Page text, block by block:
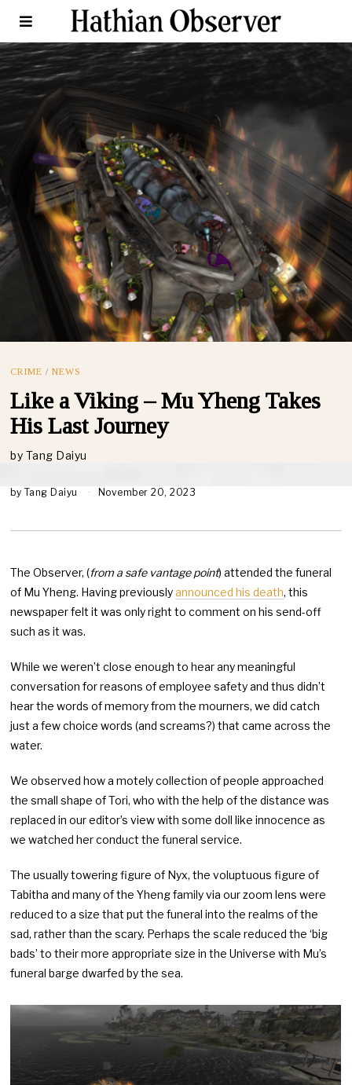
CRIME / NEWS
Like a Viking – Mu Yheng Takes
His Last Journey
by Tang Daiyu
by Tang Daiyu November 20, 2023
The Observer, (from a safe vantage point) attended the funeral
of Mu Yheng. Having previouslyannounced his death, this
newspaper felt it was only right to comment on his send-off
such as it was.
While we weren’t close enough to hear any meaningful
conversation for reasons of employee safety and thus didn’t
hear the words of memory from the mourners, we did catch
just a few choice words (and screams?) that came across the
water.
We observed how a motely collection of people approached
the small shape of Tori, who with the help of the distance was
replaced in our editor’s view with some doll like innocence as
we watched her conduct the funeral service.
The usually towering figure of Nyx, the voluptuous figure of
Tabitha and many of the Yheng family via our zoom lens were
reduced to a size that put the funeral into the realms of the
sad, rather than the scary. Perhaps the scale reduced the ‘big
bads’ to their more appropriate size in the Universe with Mu’s
funeral barge dwarfed by the sea.